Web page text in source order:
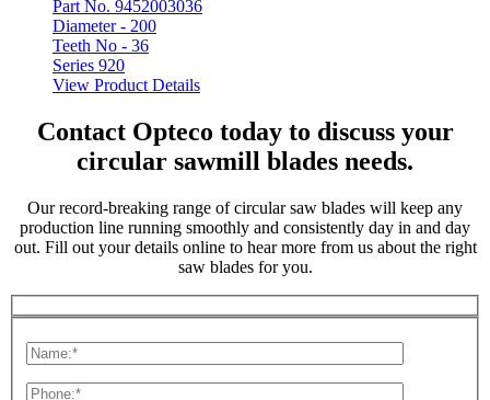
Part No. 9452003036
Diameter - 200
Teeth No - 36
Series 920
View Product Details
Contact Opteco today to discuss your
circular sawmill blades needs.
Our record-breaking range of circular saw blades will keep any
production line running smoothly and consistently day in and day
out. Fill out your details online to hear more from us about the right
saw blades for you.